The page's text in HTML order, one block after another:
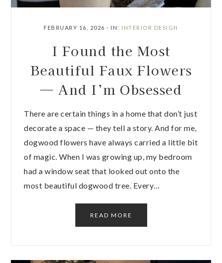
FEBRUARY 16, 2026 · IN: INTERIOR DESIGN
I Found the Most
Beautiful Faux Flowers
— And I’m Obsessed
There are certain things in a home that don’t just
decorate a space — they tell a story. And for me,
dogwood flowers have always carried a little bit
of magic. When I was growing up, my bedroom
had a window seat that looked out onto the
most beautiful dogwood tree. Every…
READ MORE